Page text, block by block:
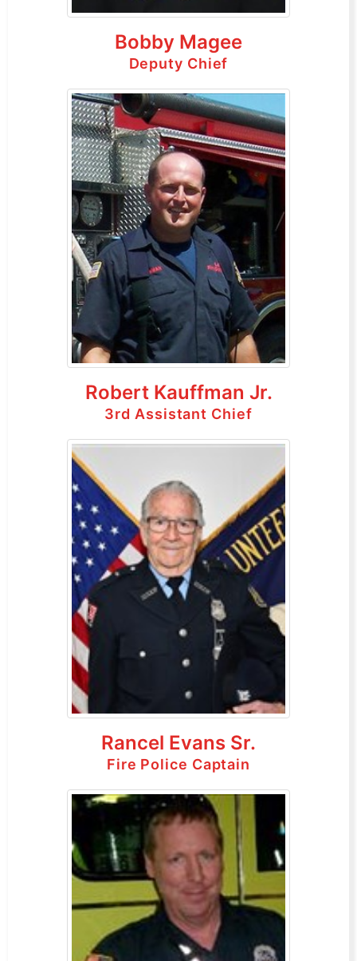
Bobby Magee
Deputy Chief
Robert Kauffman Jr.
3rd Assistant Chief
Rancel Evans Sr.
Fire Police Captain